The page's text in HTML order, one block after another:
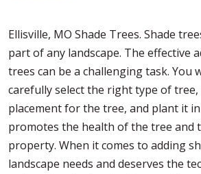
Ellisville, MO Shade Trees. Shade
part of any landscape. The effective
trees can be a challenging task. You
carefully select the right type of
placement for the tree, and plant it
promotes the health of the tree and
property. When it comes to adding
landscape needs and deserves the